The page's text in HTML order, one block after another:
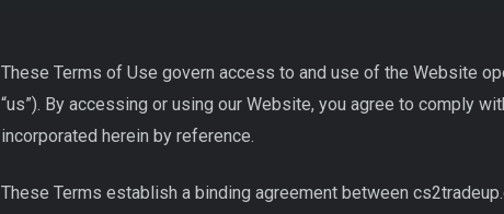
These Terms of Use govern access to and use of the Website
“us”). By accessing or using our Website, you agree to comply
incorporated herein by reference.
These Terms establish a binding agreement between